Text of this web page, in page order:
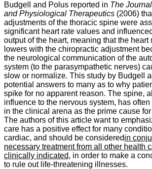
Budgell and Polus reported in The
and Physiological Therapeutics (2006)
adjustments of the thoracic spine were
significant heart rate values and
output of the heart, meaning that the heart
lowers with the chiropractic adjustment
the neurological communication of the
system (to the parasympathetic nerves)
slow or normalize. This study by Budgell
potential answers to many as to why
spike for no apparent reason. The spine,
influence to the nervous system, has
in the clinical arena as the prime cause
The authors of this article want to
care has a positive effect for many
cardiac, and should be consideredin
necessary treatment from all other health
clinically indicated, in order to make a
to rule out life-threatening illnesses.